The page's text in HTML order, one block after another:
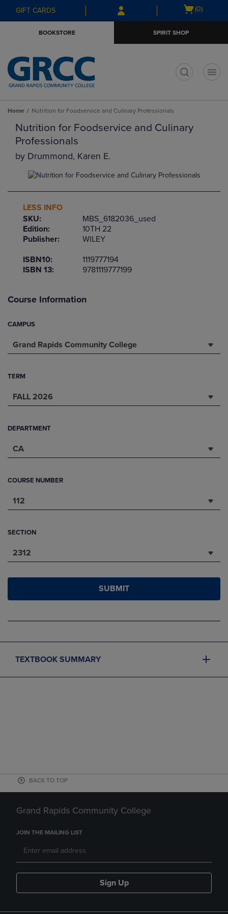
Skip
to
Skip
to
menu
GIFT CARDS
Open
(0)
BOOKSTORE SPIRIT SHOP
Home Nutrition for Foodservice and Culinary Professionals
Nutrition for Foodservice and Culinary
Professionals
by Drummond, Karen E.
LESS INFO
SKU:
MBS_6182036_used
Edition:
10TH 22
Publisher:
WILEY
ISBN10:
1119777194
ISBN 13:
9781119777199
Course Information
CAMPUS
Grand Rapids Community College
TERM
FALL 2026
DEPARTMENT
CA
COURSE NUMBER
112
SECTION
2312
SUBMIT
TEXTBOOK SUMMARY
BACK TO TOP
Grand Rapids Community College
JOIN THE MAILING LIST
Sign Up